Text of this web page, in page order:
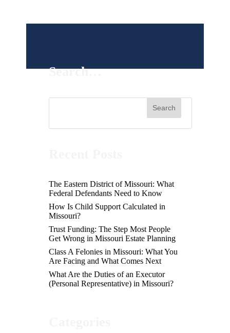
Search…
The Eastern District of Missouri: What
Federal Defendants Need to Know
How Is Child Support Calculated in
Missouri?
Trust Funding: The Step Most People
Get Wrong in Missouri Estate Planning
Class A Felonies in Missouri: What You
Are Facing and What Comes Next
What Are the Duties of an Executor
(Personal Representative) in Missouri?